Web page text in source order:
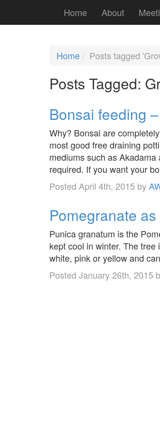
Home About
Home Posts tagged
Posts Tagged:
Bonsai feeding
Why? Bonsai are
most good free draining
mediums such as
required. If you want your
Posted April 4th, 2015 by
Pomegranate
Punica granatum is the
kept cool in winter. The
white, pink or yellow and
Posted January 26th, 2015